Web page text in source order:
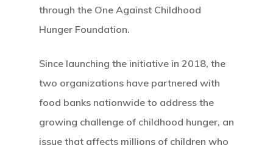
through the One Against Childhood
Hunger Foundation.
Since launching the initiative in 2018, the
two organizations have partnered with
food banks nationwide to address the
growing challenge of childhood hunger, an
issue that affects millions of children who